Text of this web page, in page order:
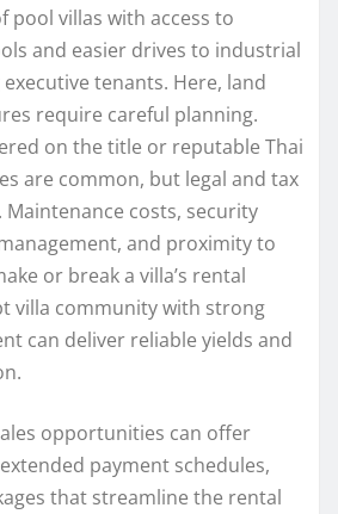
pool villas with access to
and easier drives to industrial
tenants. Here, land
require careful planning.
on the title or reputable Thai
are common, but legal and tax
Maintenance costs, security
and proximity to
or break a villa’s rental
villa community with strong
can deliver reliable yields and
opportunities can offer
payment schedules,
that streamline the rental